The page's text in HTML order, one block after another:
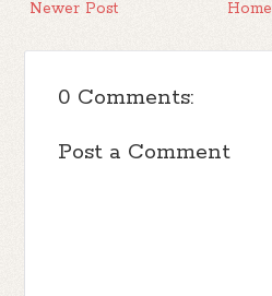
Newer Post Home
0 Comments:
Post a Comment